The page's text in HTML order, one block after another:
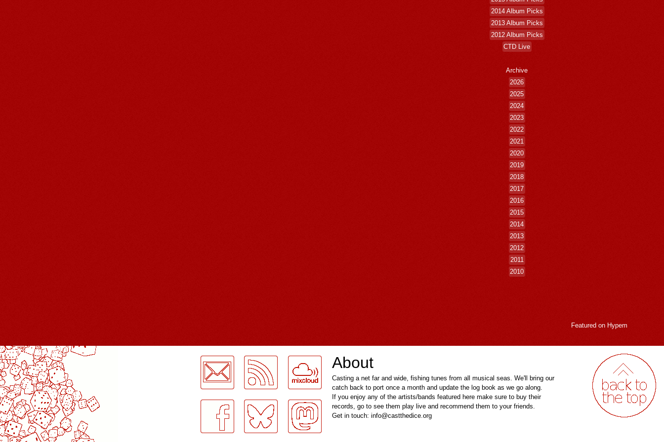
2014 Album Picks
2013 Album Picks
2012 Album Picks
CTD Live
Archive
2026
2025
2024
2023
2022
2021
2020
2019
2018
2017
2016
2015
2014
2013
2012
2011
2010
Featured on Hypem
LogMeInLogMeIn.
About
Casting a net far and wide, fishing tunes from all musical seas. We'll bring our
catch back to port once a month and update the log book as we go along.
If you enjoy any of the artists/bands featured here make sure to buy their
records, go to see them play live and recommend them to your friends.
Get in touch: info@castthedice.org